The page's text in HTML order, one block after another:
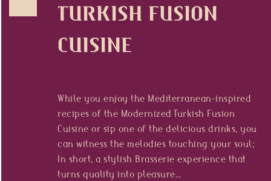
TURKISH FUSION
CUISINE
While you enjoy the Mediterranean-inspired
recipes of the Modernized Turkish Fusion
Cuisine or sip one of the delicious drinks, you
can witness the melodies touching your soul;
In short, a stylish Brasserie experience that
turns quality into pleasure…